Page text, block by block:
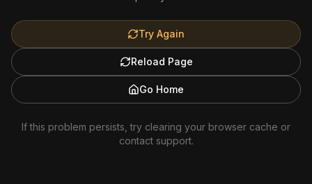
Try Again
Reload Page
Go Home
If this problem persists, try clearing your browser cache or
contact support.